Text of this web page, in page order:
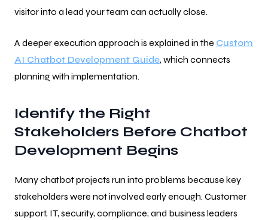
visitor into a lead your team can actually close.
A deeper execution approach is explained in the Custom
AI Chatbot Development Guide, which connects
planning with implementation.
Identify the Right
Stakeholders Before Chatbot
Development Begins
Many chatbot projects run into problems because key
stakeholders were not involved early enough. Customer
support, IT, security, compliance, and business leaders